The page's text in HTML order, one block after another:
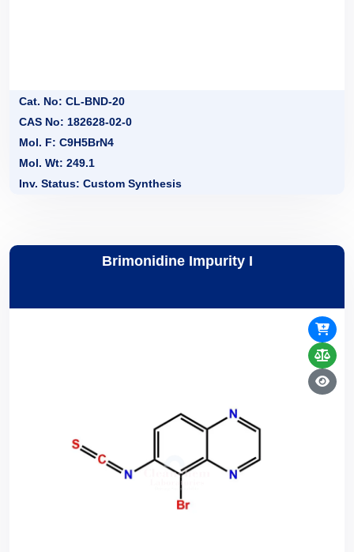
Cat. No: CL-BND-20
CAS No: 182628-02-0
Mol. F: C9H5BrN4
Mol. Wt: 249.1
Inv. Status: Custom Synthesis
Brimonidine Impurity I